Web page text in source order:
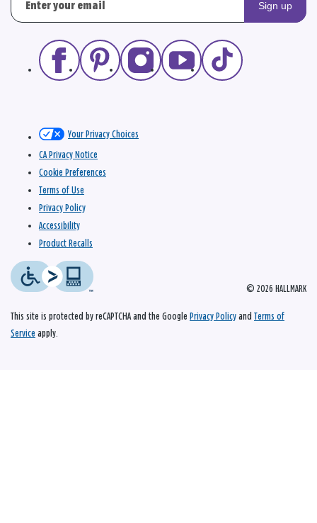
Sign up
© 2026 HALLMARK
Your Privacy Choices
CA Privacy Notice
Cookie Preferences
Terms of Use
Privacy Policy
Accessibility
Product Recalls
This site is protected by reCAPTCHA and the Google Privacy Policy and Terms of
Service apply.